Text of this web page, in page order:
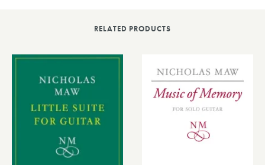
RELATED PRODUCTS